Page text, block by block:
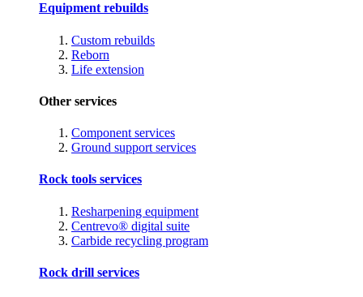
Equipment rebuilds
Custom rebuilds
Reborn
Life extension
Other services
Component services
Ground support services
Rock tools services
Resharpening equipment
Centrevo® digital suite
Carbide recycling program
Rock drill services